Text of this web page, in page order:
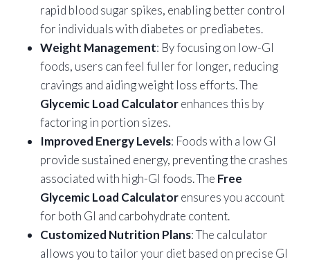
rapid blood sugar spikes, enabling better control
for individuals with diabetes or prediabetes.
Weight Management: By focusing on low-GI
foods, users can feel fuller for longer, reducing
cravings and aiding weight loss efforts. The
Glycemic Load Calculatorenhances this by
factoring in portion sizes.
Improved Energy Levels: Foods with a low GI
provide sustained energy, preventing the crashes
associated with high-GI foods. The Free
Glycemic Load Calculatorensures you account
for both GI and carbohydrate content.
Customized Nutrition Plans: The calculator
allows you to tailor your diet based on precise GI